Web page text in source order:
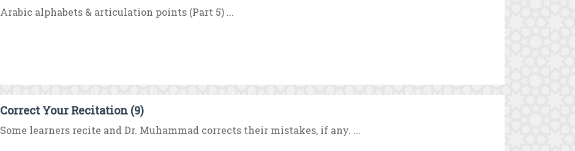
Arabic alphabets & articulation points (Part 5) ...
Correct Your Recitation (9)
Some learners recite and Dr. Muhammad corrects their mistakes, if any. ...